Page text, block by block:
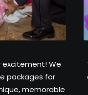
We
packages for
memorable